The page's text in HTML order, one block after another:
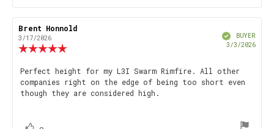
Review
author:
Brent Honnold
3/17/2026
5.0
out
of
5
VerifiedBUYER
3/3/2026
Review
text:
Perfect height for my L3I Swarm Rimfire. All other
companies right on the edge of being too short even
though they are considered high.